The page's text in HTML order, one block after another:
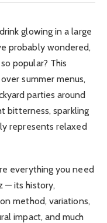
glowing in a large
probably wondered,
popular? This
summer menus,
parties around
bitterness, sparkling
represents relaxed
everything you need
— its history,
method, variations,
impact, and much